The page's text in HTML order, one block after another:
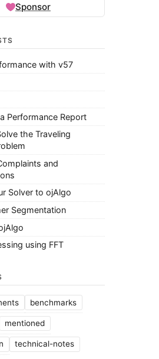
Sponsor
with v57
Performance Report
the Traveling
and
Solver to ojAlgo
Segmentation
using FFT
benchmarks
mentioned
technical-notes